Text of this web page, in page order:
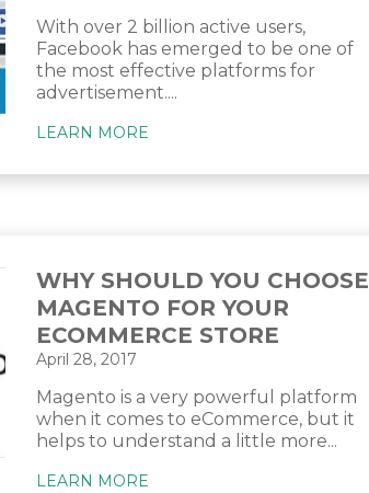
With over 2 billion active users,
Facebook has emerged to be one of
the most effective platforms for
advertisement....
LEARN MORE
WHY SHOULD YOU CHOOSE
MAGENTO FOR YOUR
ECOMMERCE STORE
April 28, 2017
Magento is a very powerful platform
when it comes to eCommerce, but it
helps to understand a little more...
LEARN MORE